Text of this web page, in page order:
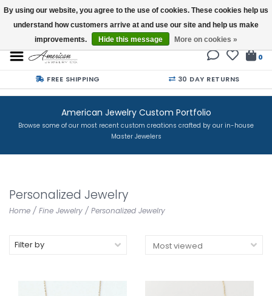
Buy a Gift Card
0
FREE SHIPPING 30 DAY RETURNS
American Jewelry Custom Portfolio
Browse some of our most recent custom creations crafted by our in-house
Master Jewelers
Personalized Jewelry
Home / Fine Jewelry / Personalized Jewelry
Filter by
By using our website, you agree to the use of cookies. These cookies help us
understand how customers arrive at and use our site and help us make
improvements.
Hide this message More on cookies »